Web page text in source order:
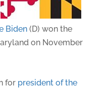
Biden(D) won the
on November
for president of the